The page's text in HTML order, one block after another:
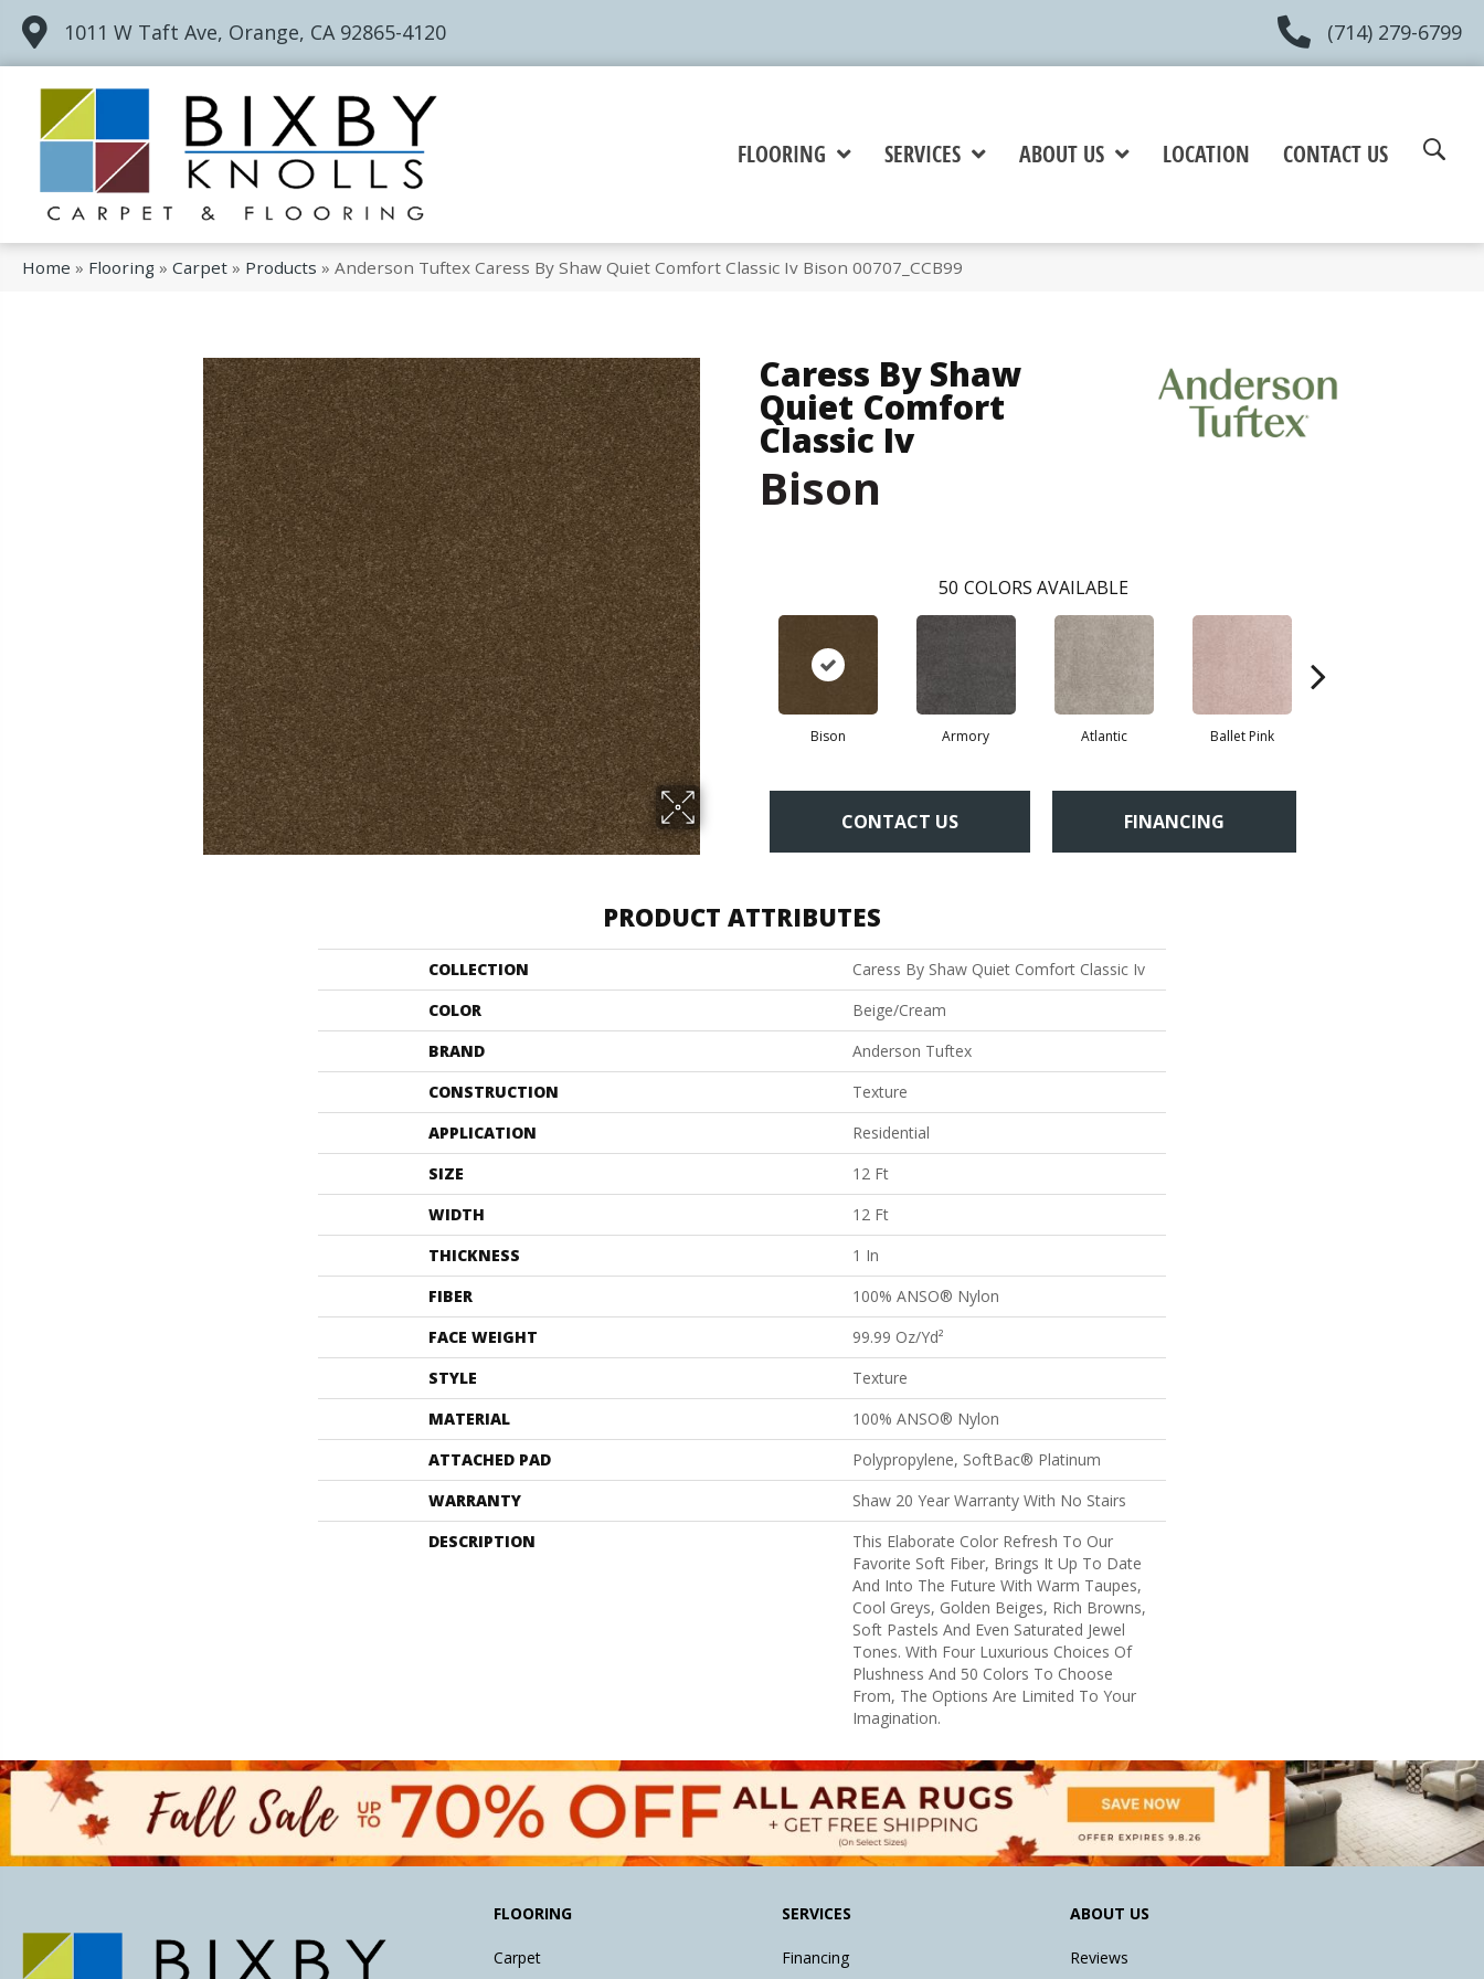
1011 W Taft Ave, Orange, CA 92865-4120 (714) 279-6799
FLOORING SERVICES ABOUT US LOCATION CONTACT US
Home » Flooring » Carpet » Products » Anderson Tuftex Caress By Shaw Quiet Comfort Classic Iv Bison 00707_CCB99
Caress By Shaw
Quiet Comfort
Classic Iv
Bison
50 COLORS AVAILABLE
Bison Armory Atlantic Ballet Pink
CONTACT US FINANCING
PRODUCT ATTRIBUTES
COLLECTION
Caress By Shaw Quiet Comfort Classic Iv
COLOR
Beige/Cream
BRAND
Anderson Tuftex
CONSTRUCTION
Texture
APPLICATION
Residential
SIZE
12 Ft
WIDTH
12 Ft
THICKNESS
1 In
FIBER
100% ANSO® Nylon
FACE WEIGHT
99.99 Oz/yd²
STYLE
Texture
MATERIAL
100% ANSO® Nylon
ATTACHED PAD
Polypropylene, SoftBac® Platinum
WARRANTY
Shaw 20 Year Warranty With No Stairs
DESCRIPTION
This Elaborate Color Refresh To Our
Favorite Soft Fiber, Brings It Up To Date
And Into The Future With Warm Taupes,
Cool Greys, Golden Beiges, Rich Browns,
Soft Pastels And Even Saturated Jewel
Tones. With Four Luxurious Choices Of
Plushness And 50 Colors To Choose
From, The Options Are Limited To Your
Imagination.
FLOORING
Carpet
SERVICES
Financing
ABOUT US
Reviews